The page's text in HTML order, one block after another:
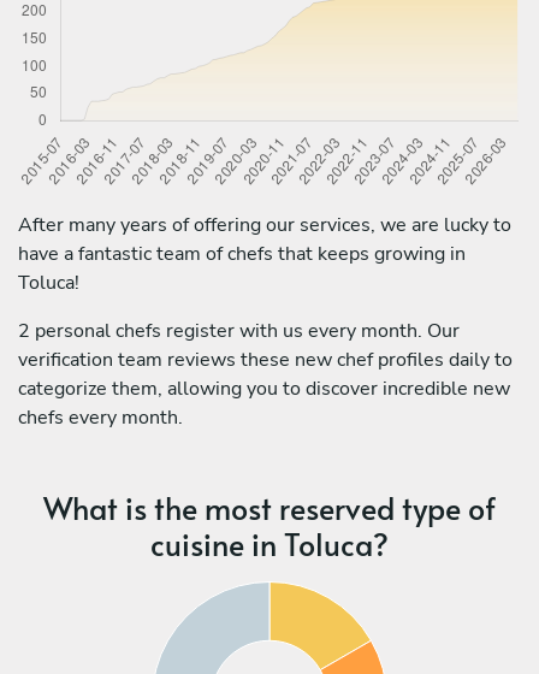
After many years of offering our services, we are lucky to
have a fantastic team of chefs that keeps growing in
Toluca!
2 personal chefs register with us every month. Our
verification team reviews these new chef profiles daily to
categorize them, allowing you to discover incredible new
chefs every month.
What is the most reserved type of
cuisine in Toluca?